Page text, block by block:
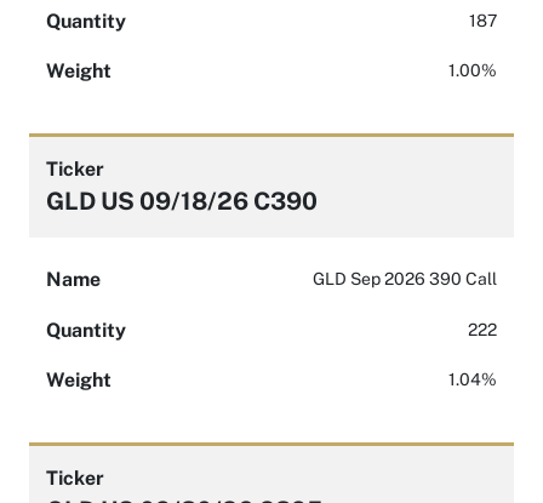
Quantity 187
Weight 1.00%
Ticker
GLD US 09/18/26 C390
Name GLD Sep 2026 390 Call
Quantity 222
Weight 1.04%
Ticker